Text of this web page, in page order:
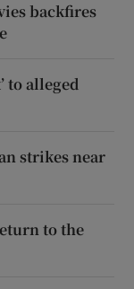
backfires
to alleged
strikes near
to the